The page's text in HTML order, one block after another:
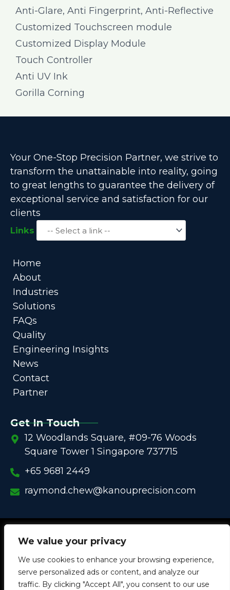
We value your privacy
We use cookies to enhance your browsing experience,
serve personalized ads or content, and analyze our
traffic. By clicking "Accept All", you consent to our use
Anti-Glare, Anti Fingerprint, Anti-Reflective
Customized Touchscreen module
Customized Display Module
Touch Controller
Anti UV Ink
Gorilla Corning
Your One-Stop Precision Partner, we strive to
transform the unattainable into reality, going
to great lengths to guarantee the delivery of
exceptional service and satisfaction for our
clients
Links
Home
About
Industries
Solutions
FAQs
Quality
Engineering Insights
News
Contact
Partner
Get In Touch
12 Woodlands Square, #09-76 Woods
Square Tower 1 Singapore 737715
+65 9681 2449
raymond.chew@kanouprecision.com
Copyright @ 2005 – 2025 –
One-Stop Comprehensive Solution Provider
Customized Components forCommercial / Industrial
Equipment